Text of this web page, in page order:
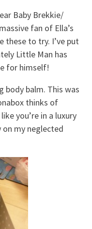
Baby Brekkie/
fan of Ella’s
these to try. I’ve put
Little Man has
for himself!
body balm. This was
thinks of
you’re in a luxury
my neglected